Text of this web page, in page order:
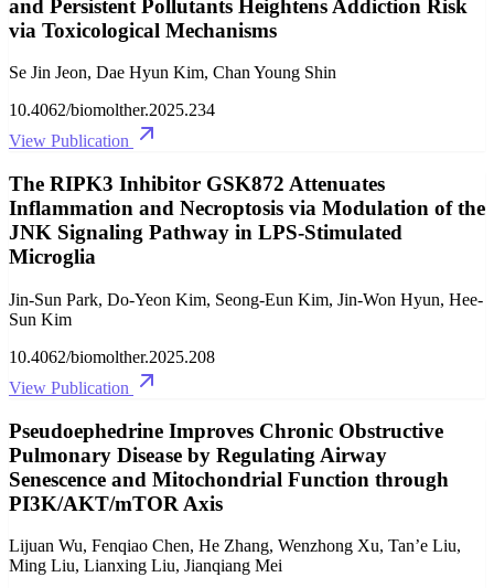
and Persistent Pollutants Heightens Addiction Risk
via Toxicological Mechanisms
Se Jin Jeon, Dae Hyun Kim, Chan Young Shin
10.4062/biomolther.2025.234
View Publication
The RIPK3 Inhibitor GSK872 Attenuates
Inflammation and Necroptosis via Modulation of the
JNK Signaling Pathway in LPS-Stimulated
Microglia
Jin-Sun Park, Do-Yeon Kim, Seong-Eun Kim, Jin-Won Hyun, Hee-
Sun Kim
10.4062/biomolther.2025.208
View Publication
Pseudoephedrine Improves Chronic Obstructive
Pulmonary Disease by Regulating Airway
Senescence and Mitochondrial Function through
PI3K/AKT/mTOR Axis
Lijuan Wu, Fenqiao Chen, He Zhang, Wenzhong Xu, Tan’e Liu,
Ming Liu, Lianxing Liu, Jianqiang Mei